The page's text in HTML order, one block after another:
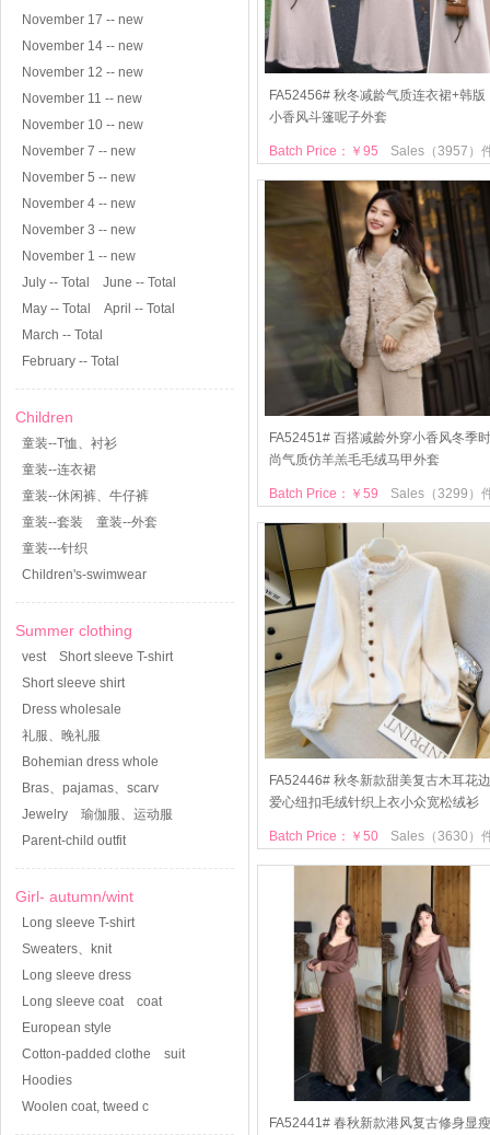
November 17 -- new
November 14 -- new
November 12 -- new
November 11 -- new
November 10 -- new
November 7 -- new
November 5 -- new
November 4 -- new
November 3 -- new
November 1 -- new
July -- Total
June -- Total
May -- Total
April -- Total
March -- Total
February -- Total
Children
童装--T恤、衬衫
童装--连衣裙
童装--休闲裤、牛仔裤
童装--套装
童装--外套
童装---针织
Children's-swimwear
Summer clothing
vest
Short sleeve T-shirt
Short sleeve shirt
Dress wholesale
礼服、晚礼服
Bohemian dress whole
Bras、pajamas、scarv
Jewelry
瑜伽服、运动服
Parent-child outfit
Girl- autumn/wint
Long sleeve T-shirt
Sweaters、knit
Long sleeve dress
Long sleeve coat
coat
European style
Cotton-padded clothe
suit
Hoodies
Woolen coat, tweed c
FA52456# 秋冬减龄气质连衣裙+韩版
小香风斗篷呢子外套
Sales（3957）
Batch Price：￥95
FA52451# 百搭减龄外穿小香风冬季时
尚气质仿羊羔毛毛绒马甲外套
Sales（3299）
Batch Price：￥59
FA52446# 秋冬新款甜美复古木耳花边
爱心纽扣毛绒针织上衣小众宽松绒衫
Sales（3630）
Batch Price：￥50
FA52441# 春秋新款港风复古修身显瘦